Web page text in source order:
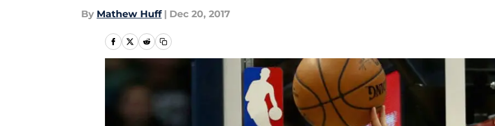
By Mathew Huff | Dec 20, 2017